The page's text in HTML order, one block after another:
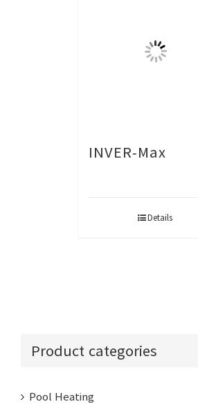
INVER-Max
Details
Product categories
Pool Heating